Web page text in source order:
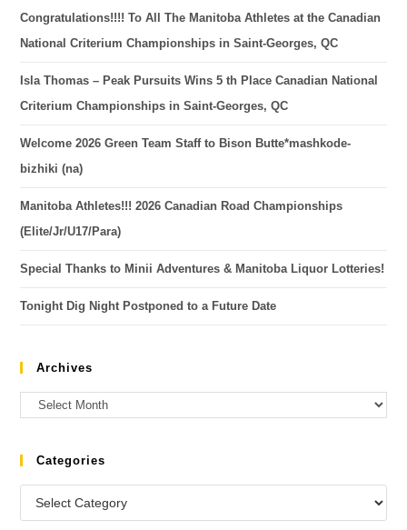
Congratulations!!!! To All The Manitoba Athletes at the Canadian
National Criterium Championships in Saint-Georges, QC
Isla Thomas – Peak Pursuits Wins 5 th Place Canadian National
Criterium Championships in Saint-Georges, QC
Welcome 2026 Green Team Staff to Bison Butte*mashkode-
bizhiki (na)
Manitoba Athletes!!! 2026 Canadian Road Championships
(Elite/Jr/U17/Para)
Special Thanks to Minii Adventures & Manitoba Liquor Lotteries!
Tonight Dig Night Postponed to a Future Date
Archives
Categories